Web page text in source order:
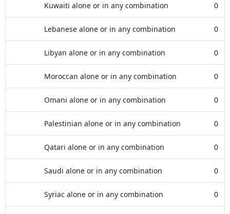
Kuwaiti alone or in any combination 0
Lebanese alone or in any combination 0
Libyan alone or in any combination 0
Moroccan alone or in any combination 0
Omani alone or in any combination 0
Palestinian alone or in any combination 0
Qatari alone or in any combination 0
Saudi alone or in any combination 0
Syriac alone or in any combination 0